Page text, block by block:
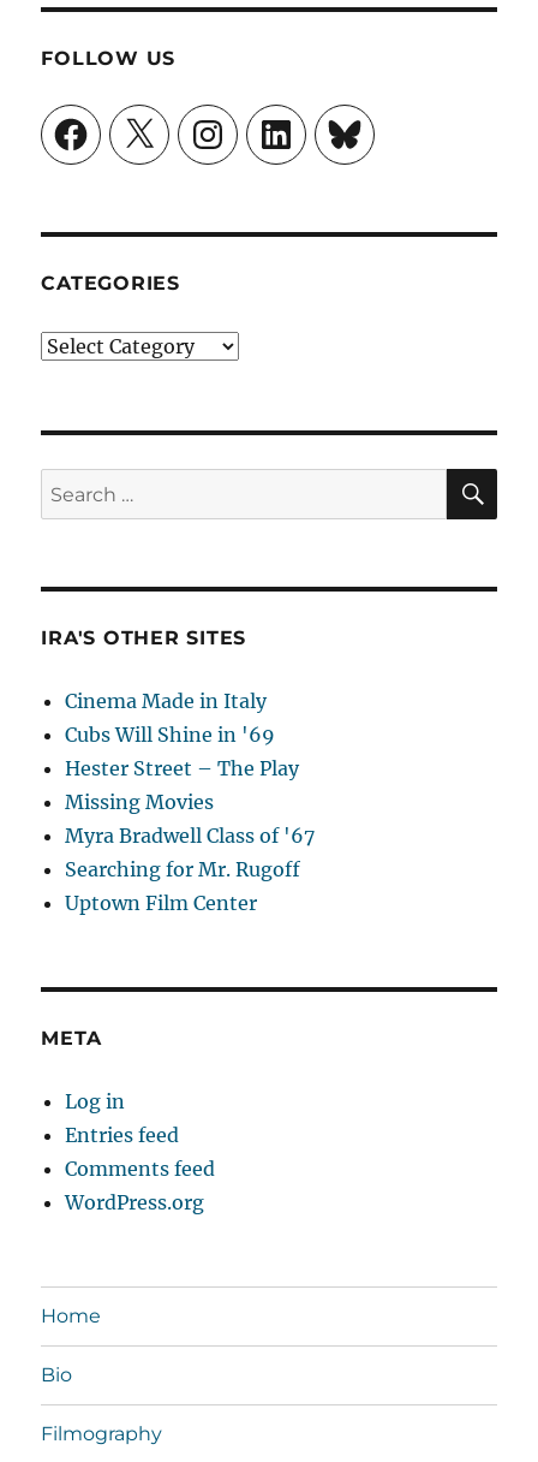
FOLLOW US
Facebook
X InstagramLinkedInBluesky
CATEGORIES
Categories
Search
for:
IRA'S OTHER SITES
Cinema Made in Italy
Cubs Will Shine in '69
Hester Street – The Play
Missing Movies
Myra Bradwell Class of '67
Searching for Mr. Rugoff
Uptown Film Center
META
Log in
Entries feed
Comments feed
WordPress.org
Home
Bio
Filmography